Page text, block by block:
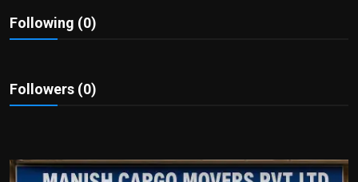
Sport
Tips and Tricks
Following (0)
Followers (0)